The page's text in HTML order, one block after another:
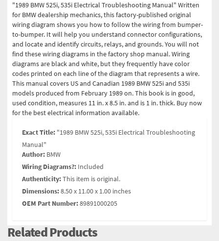
"1989 BMW 525i, 535i Electrical Troubleshooting Manual" Written
for BMW dealership mechanics, this factory-published original
wiring diagram shows you how to follow the wiring from bumper-
to-bumper. It will help you understand connector configurations,
and locate and identify circuits, relays, and grounds. You will not
find these wiring diagrams in the factory shop manual. Wiring
diagrams are black and white, but they frequently have color
codes printed on each line of the diagram that represents a wire.
This manual covers US and Canadian 1989 BMW 525i and 535i
models produced from February 1989 on. This book is in good,
used condition, measures 11 in. x 8.5 in. and is 1 in. thick. Buy now
for the best electrical information available.
Exact Title: "1989 BMW 525i, 535i Electrical Troubleshooting
Manual"
Author: BMW
Wiring Diagrams?: Included
Authenticity:This item is original.
Dimensions:8.50 x 11.00 x 1.00 inches
OEM Part Number:89891000205
Related Products